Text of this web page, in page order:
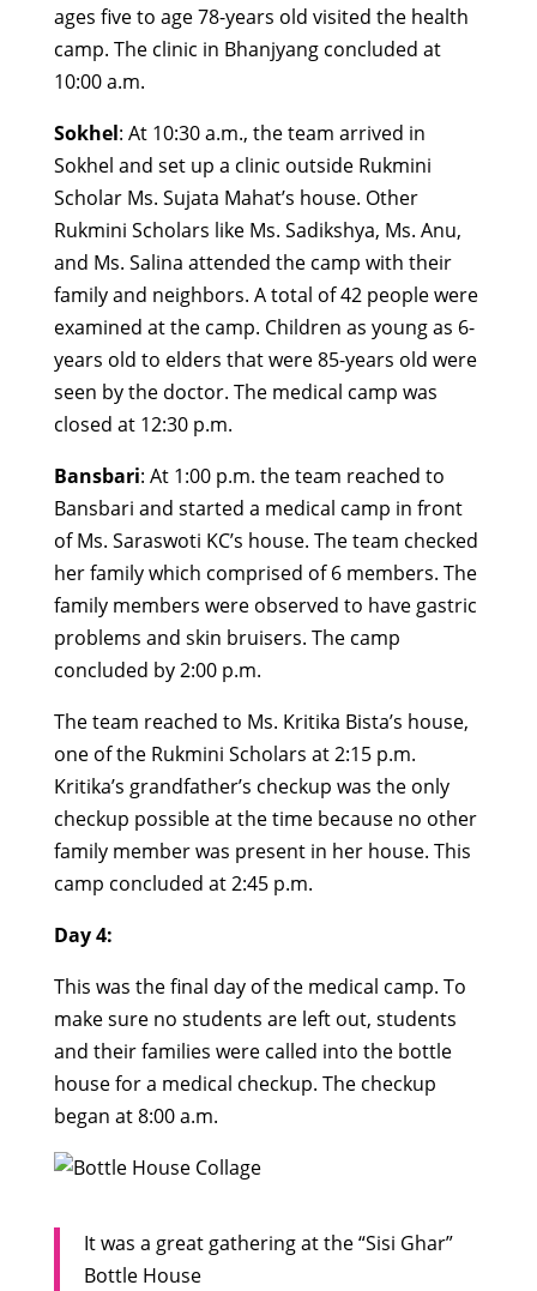
ages five to age 78-years old visited the health
camp. The clinic in Bhanjyang concluded at
10:00 a.m.
Sokhel: At 10:30 a.m., the team arrived in
Sokhel and set up a clinic outside Rukmini
Scholar Ms. Sujata Mahat’s house. Other
Rukmini Scholars like Ms. Sadikshya, Ms. Anu,
and Ms. Salina attended the camp with their
family and neighbors. A total of 42 people were
examined at the camp. Children as young as 6-
years old to elders that were 85-years old were
seen by the doctor. The medical camp was
closed at 12:30 p.m.
Bansbari: At 1:00 p.m. the team reached to
Bansbari and started a medical camp in front
of Ms. Saraswoti KC’s house. The team checked
her family which comprised of 6 members. The
family members were observed to have gastric
problems and skin bruisers. The camp
concluded by 2:00 p.m.
The team reached to Ms. Kritika Bista’s house,
one of the Rukmini Scholars at 2:15 p.m.
Kritika’s grandfather’s checkup was the only
checkup possible at the time because no other
family member was present in her house. This
camp concluded at 2:45 p.m.
Day 4:
This was the final day of the medical camp. To
make sure no students are left out, students
and their families were called into the bottle
house for a medical checkup. The checkup
began at 8:00 a.m.
It was a great gathering at the “Sisi Ghar”
Bottle House